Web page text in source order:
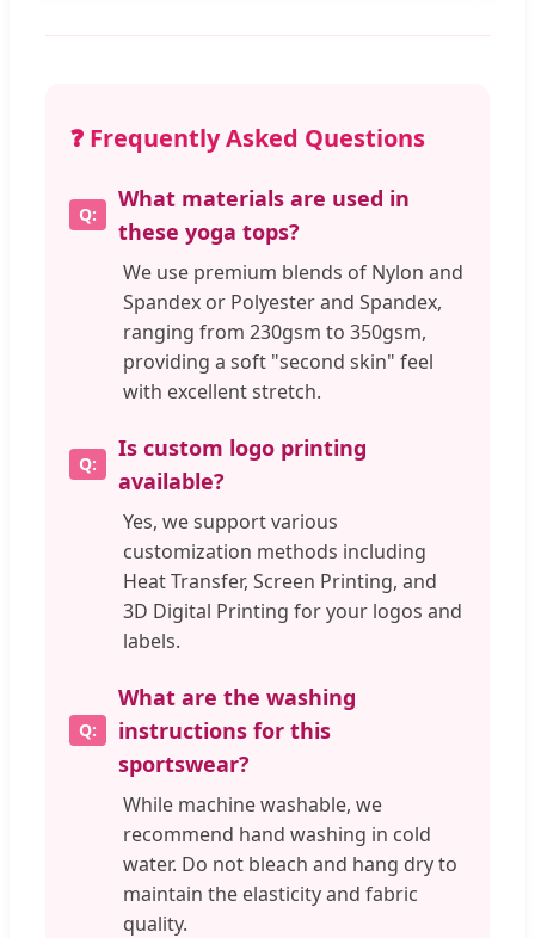
❓ Frequently Asked Questions
What materials are used in
these yoga tops?
We use premium blends of Nylon and
Spandex or Polyester and Spandex,
ranging from 230gsm to 350gsm,
providing a soft "second skin" feel
with excellent stretch.
Is custom logo printing
available?
Yes, we support various
customization methods including
Heat Transfer, Screen Printing, and
3D Digital Printing for your logos and
labels.
What are the washing
instructions for this
sportswear?
While machine washable, we
recommend hand washing in cold
water. Do not bleach and hang dry to
maintain the elasticity and fabric
quality.